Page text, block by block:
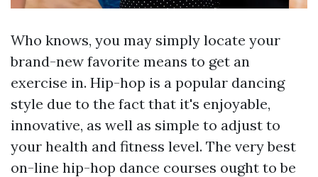
Who knows, you may simply locate your
brand-new favorite means to get an
exercise in. Hip-hop is a popular dancing
style due to the fact that it's enjoyable,
innovative, as well as simple to adjust to
your health and fitness level. The very best
on-line hip-hop dance courses ought to be